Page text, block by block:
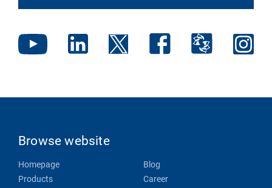
Browse website
Homepage
Products
Blog
Career